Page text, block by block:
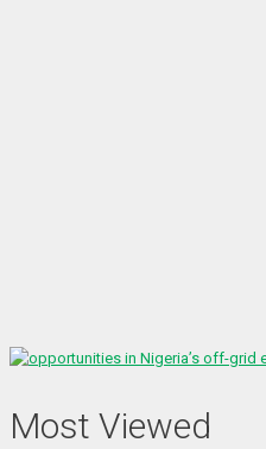
Most Viewed